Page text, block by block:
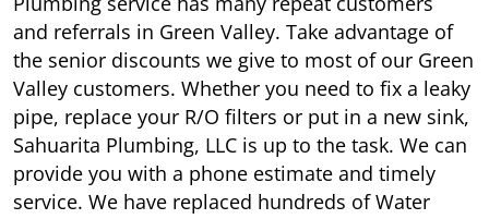
and referrals in Green Valley. Take advantage of
the senior discounts we give to most of our Green
Valley customers. Whether you need to fix a leaky
pipe, replace your R/O filters or put in a new sink,
Sahuarita Plumbing, LLC is up to the task. We can
provide you with a phone estimate and timely
service. We have replaced hundreds of Water